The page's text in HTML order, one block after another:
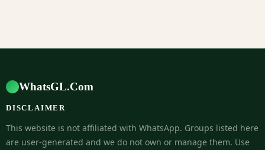
WhatsGL.Com
DISCLAIMER
This website is not affiliated with WhatsApp. Groups listed here
are user-generated and we do not own or manage them. Use